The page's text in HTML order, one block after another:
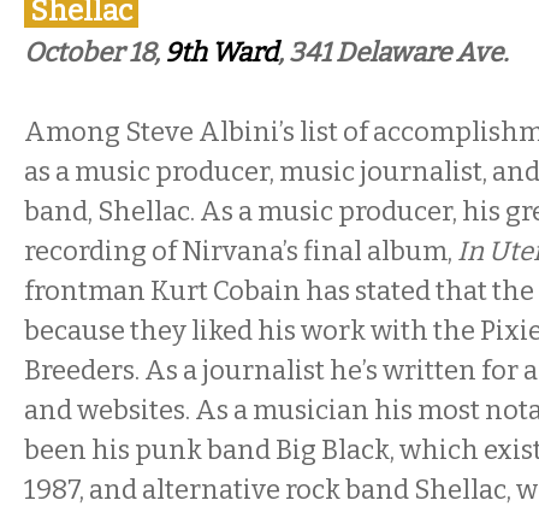
Shellac
October 18, 9th Ward, 341 Delaware Ave.
Among Steve Albini’s list of
as a music producer, music journalist,
band, Shellac. As a music producer, his
recording of Nirvana’s final album, In
frontman Kurt Cobain has stated that
because they liked his work with the
Breeders. As a journalist he’s written for
and websites. As a musician his most
been his punk band Big Black, which
1987, and alternative rock band Shellac,